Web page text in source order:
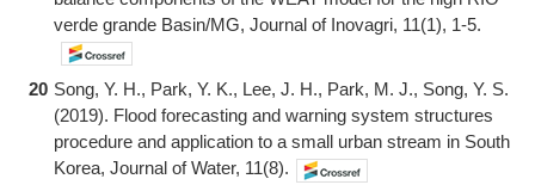
verde grande Basin/MG, Journal of Inovagri, 11(1), 1-5.
20 Song, Y. H., Park, Y. K., Lee, J. H., Park, M. J., Song, Y. S.
(2019). Flood forecasting and warning system structures
procedure and application to a small urban stream in South
Korea, Journal of Water, 11(8).